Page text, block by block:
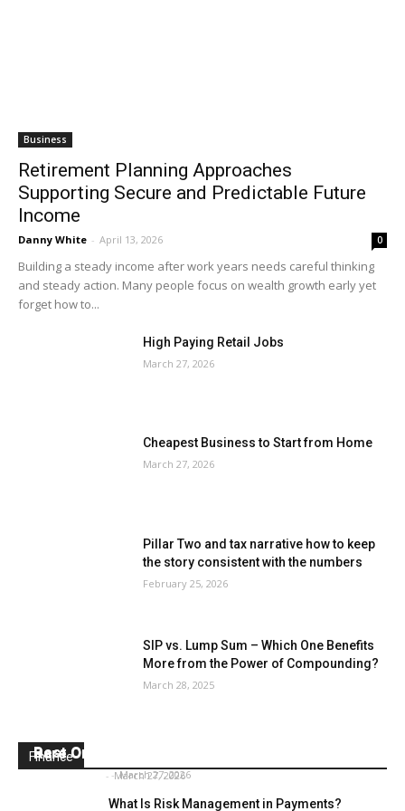
Business
Retirement Planning Approaches
Supporting Secure and Predictable Future
Income
Danny White - April 13, 2026 0
Building a steady income after work years needs careful thinking
and steady action. Many people focus on wealth growth early yet
forget how to...
High Paying Retail Jobs
March 27, 2026
Cheapest Business to Start from Home
March 27, 2026
Pillar Two and tax narrative how to keep
the story consistent with the numbers
February 25, 2026
SIP vs. Lump Sum – Which One Benefits
More from the Power of Compounding?
March 28, 2025
Finance
Best Online Surveys for Money
- March 27, 2026
Rare One Dollar Bills
- March 27, 2026
What Is Risk Management in Payments?